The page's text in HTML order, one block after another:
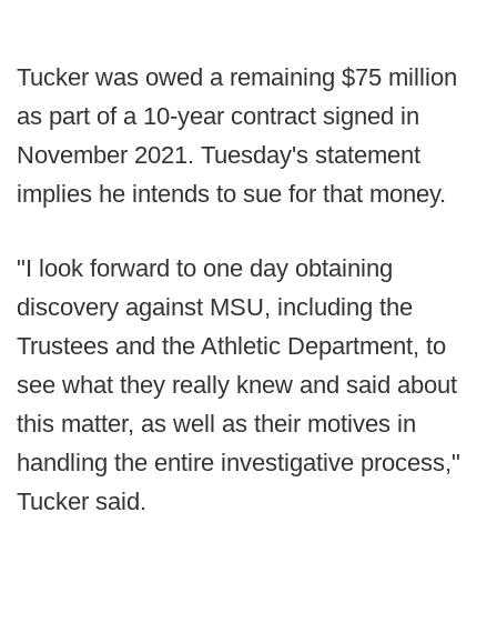
Tucker was owed a remaining $75 million
as part of a 10-year contract signed in
November 2021. Tuesday's statement
implies he intends to sue for that money.
"I look forward to one day obtaining
discovery against MSU, including the
Trustees and the Athletic Department, to
see what they really knew and said about
this matter, as well as their motives in
handling the entire investigative process,"
Tucker said.